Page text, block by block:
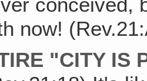
conceived,
now!
"CITY IS